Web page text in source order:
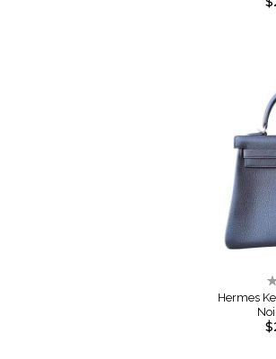
Hermes